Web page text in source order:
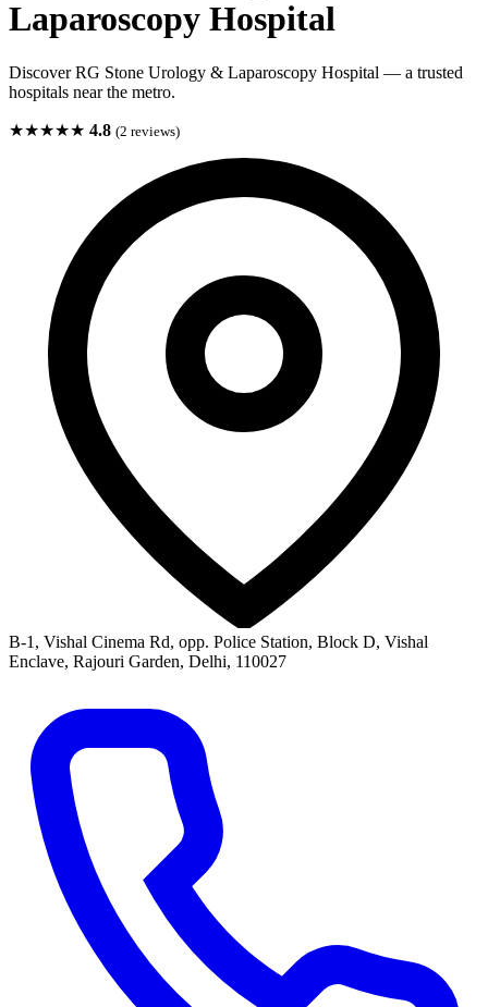
Laparoscopy Hospital
Discover RG Stone Urology & Laparoscopy Hospital — a trusted
hospitals near the metro.
★★★★★ 4.8 (2 reviews)
B-1, Vishal Cinema Rd, opp. Police Station, Block D, Vishal
Enclave, Rajouri Garden, Delhi, 110027